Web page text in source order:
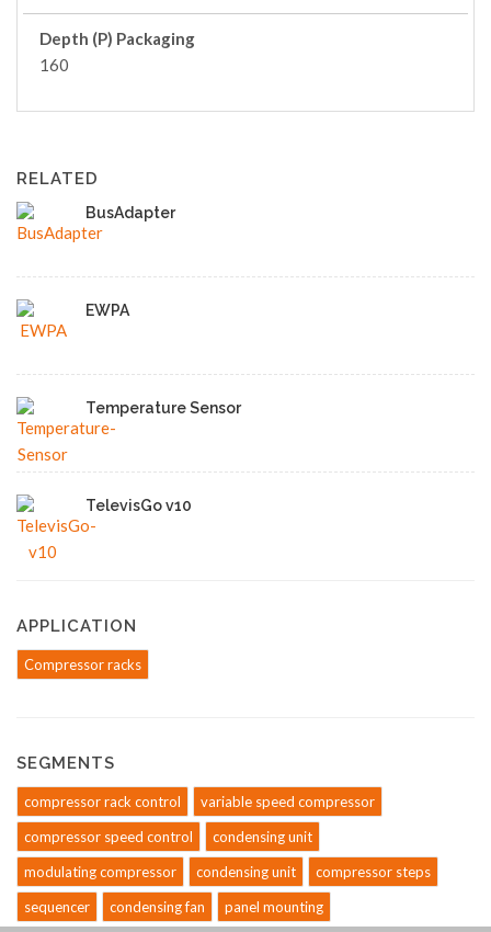
Depth (P) Packaging
160
RELATED
BusAdapter
EWPA
Temperature Sensor
TelevisGo v10
APPLICATION
Compressor racks
SEGMENTS
compressor rack control
variable speed compressor
compressor speed control
condensing unit
modulating compressor
condensing unit
compressor steps
sequencer
condensing fan panel mounting